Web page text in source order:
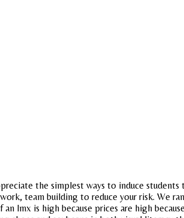
the simplest ways to induce students
team building to reduce your risk. We
lmx is high because prices are high